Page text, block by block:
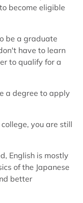
become eligible
be a graduate
have to learn
to qualify for a
a degree to apply
you are still
English is mostly
of the Japanese
better